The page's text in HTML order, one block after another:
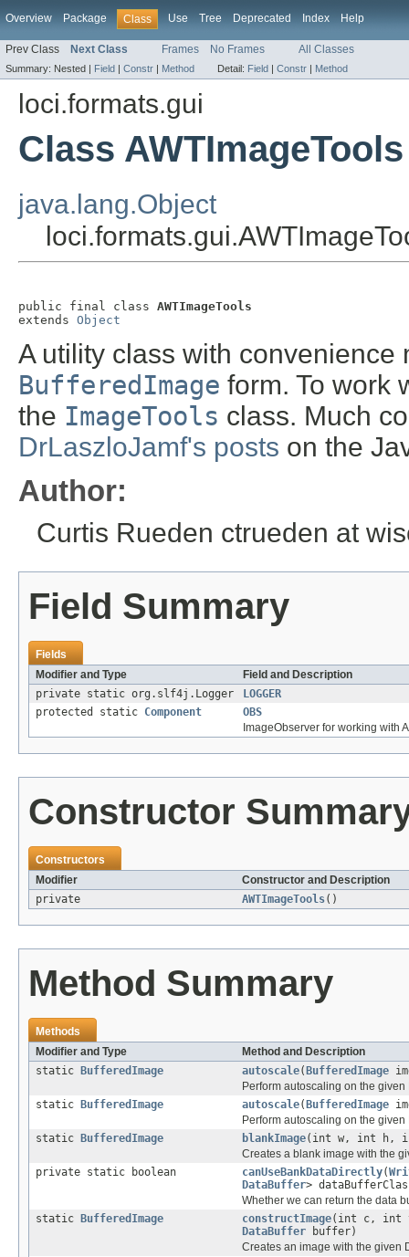
Overview Package Class Use Tree Deprecated Index Help
Prev Class Next Class Frames No Frames All Classes
Summary: Nested | Field | Constr | Method Detail: Field | Constr | Method
loci.formats.gui
Class AWTImageTools
java.lang.Object
public final class AWTImageTools
extends Object
A utility class with
BufferedImage form. To work
the ImageTools class. Much
DrLaszloJamf's posts on the
Author:
Curtis Rueden ctrueden at
Field Summary
Fields
Modifier and Type
Field and Description
private static org.slf4j.Logger
LOGGER
protected static Component
OBS
ImageObserver for working with
Constructor
Constructors
Modifier
Constructor and Description
private
AWTImageTools()
Method Summary
Methods
Modifier and Type
Method and Description
static
BufferedImage autoscale( BufferedImage
Perform autoscaling on the given
static
BufferedImage autoscale( BufferedImage
Perform autoscaling on the
static
BufferedImage blankImage(int w, int h,
Creates a blank image with the
private static boolean
canUseBankDataDirectly(
DataBuffer>
Whether we can return the data
static
BufferedImage constructImage(int c, int
DataBuffer buffer)
Creates an image with the given